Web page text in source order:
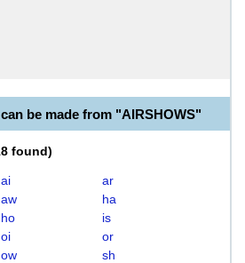
be made from "AIRSHOWS"
found)
ai
ar
aw
ha
ho
is
oi
or
ow
sh